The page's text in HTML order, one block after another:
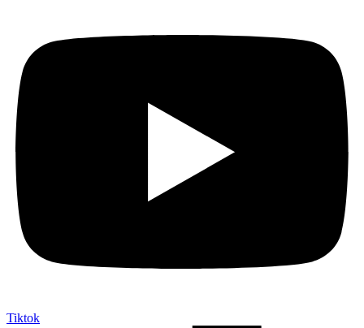
Tiktok